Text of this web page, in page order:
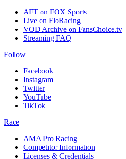
AFT on FOX Sports
Live on FloRacing
VOD Archive on FansChoice.tv
Streaming FAQ
Follow
Facebook
Instagram
Twitter
YouTube
TikTok
Race
AMA Pro Racing
Competitor Information
Licenses & Credentials